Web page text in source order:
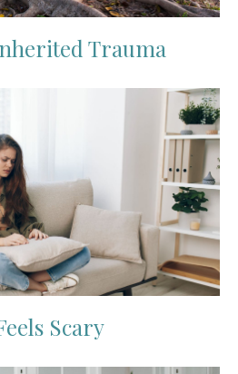
Trauma
Scary